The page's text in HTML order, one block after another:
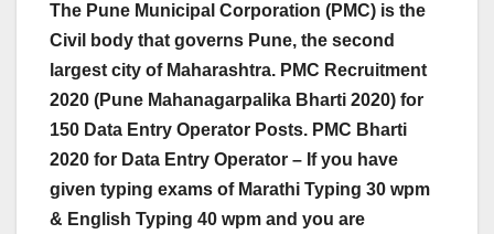
The Pune Municipal Corporation (PMC) is the
Civil body that governs Pune, the second
largest city of Maharashtra. PMC Recruitment
2020 (Pune Mahanagarpalika Bharti 2020) for
150 Data Entry Operator Posts. PMC Bharti
2020 for Data Entry Operator – If you have
given typing exams of Marathi Typing 30 wpm
& English Typing 40 wpm and you are